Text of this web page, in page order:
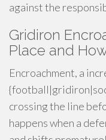
against the
Gridiron
Place and
Encroachment, a
crossing the line
happens when a